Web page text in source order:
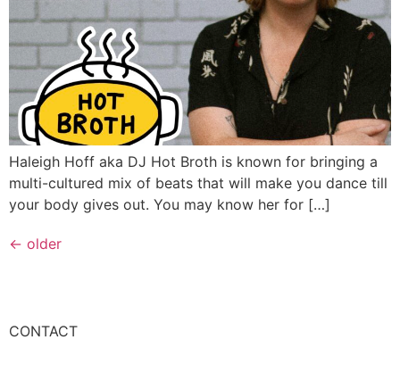
Haleigh Hoff aka DJ Hot Broth is known for bringing a
multi-cultured mix of beats that will make you dance till
your body gives out. You may know her for […]
← older
CONTACT